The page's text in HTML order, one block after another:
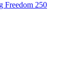
Freedom 250